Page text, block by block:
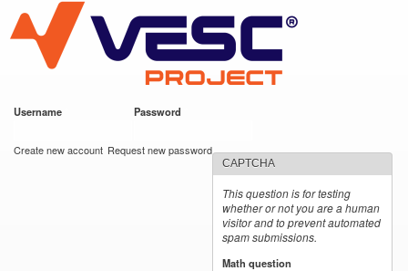
main
content
VESC Project
Username Password
Create new account Request new password
CAPTCHA
This question is for testing
whether or not you are a human
visitor and to prevent automated
spam submissions.
Math question